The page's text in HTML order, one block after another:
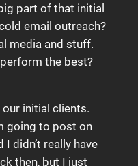
part of that initial
email outreach?
media and stuff.
the best?
our initial clients.
going to post on
didn’t really have
then, but I just